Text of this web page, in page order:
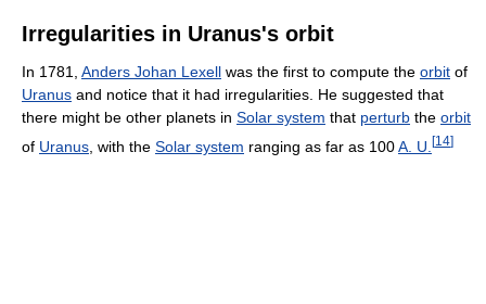
Irregularities in Uranus's orbit
In 1781, Anders Johan Lexell was the first to compute the orbit of
Uranus and notice that it had irregularities. He suggested that
there might be other planets in Solar system that perturb the orbit
of Uranus , with the Solar system ranging as far as 100A. U. [14]